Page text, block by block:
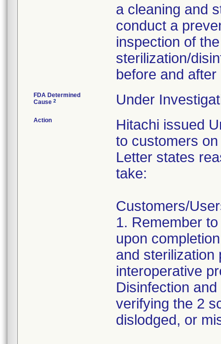
a cleaning and
conduct a
inspection of
sterilization/
before and
FDA Determined
Cause 2 Under
Action
Hitachi issued
to customers
Letter states
take:
Customers/
1. Remember
upon
and sterilization
interoperative
Disinfection
verifying the 2
dislodged, or